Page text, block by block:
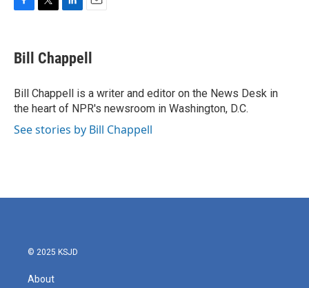
e
b
o
k
t
t
r
k
e
I
n
i
l
Bill Chappell
Bill Chappell is a writer and editor on the News Desk in
the heart of NPR's newsroom in Washington, D.C.
See stories by Bill Chappell
© 2025 KSJD
About